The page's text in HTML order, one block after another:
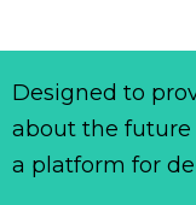
Designed to
about the future
a platform for